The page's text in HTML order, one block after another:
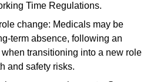
Time Regulations.
change: Medicals may be
term absence, following an
transitioning into a new role
and safety risks.